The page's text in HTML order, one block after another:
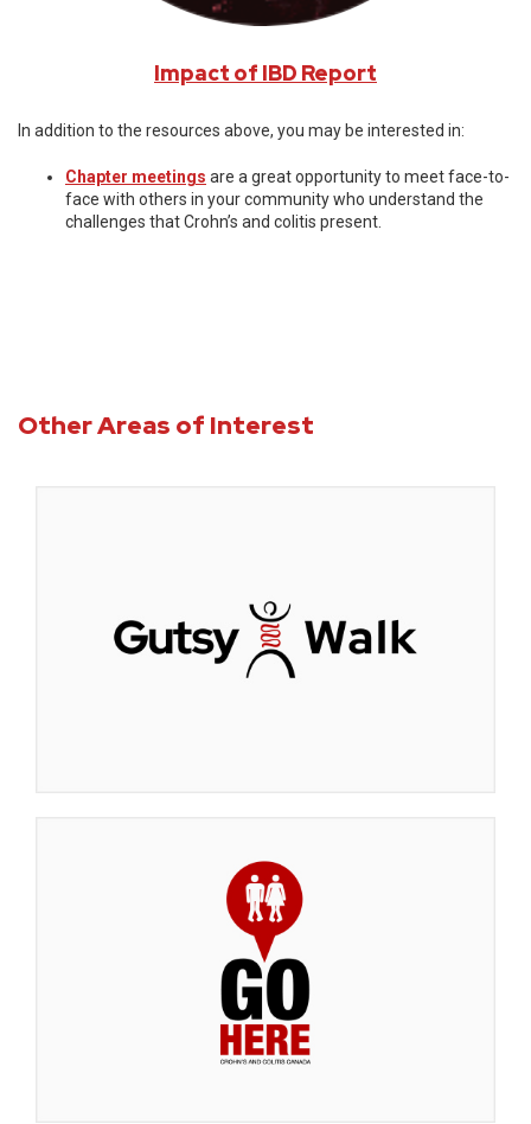
Impact of IBD Report
In addition to the resources above, you may be interested in:
Chapter meetings are a great opportunity to meet face-to-
face with others in your community who understand the
challenges that Crohn’s and colitis present.
Other Areas of Interest